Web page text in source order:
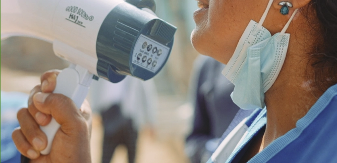
all knowledge resources